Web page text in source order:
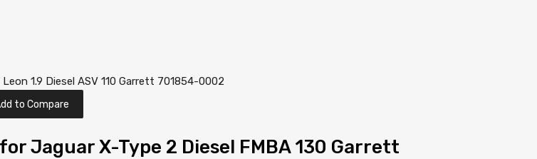
to Compare
Jaguar X-Type 2 Diesel FMBA 130 Garrett